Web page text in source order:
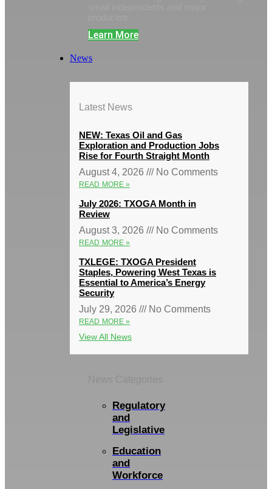
Learn More
News
Latest News
NEW: Texas Oil and Gas
Exploration and Production Jobs
Rise for Fourth Straight Month
August 4, 2026
No Comments
READ MORE »
July 2026: TXOGA Month in
Review
August 3, 2026
No Comments
READ MORE »
TXLEGE: TXOGA President
Staples, Powering West Texas is
Essential to America’s Energy
Security
July 29, 2026
No Comments
READ MORE »
View All News
Regulatory
and
Legislative
Education
and
Workforce